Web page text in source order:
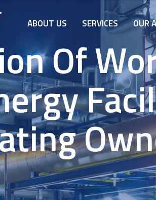
ABOUT US SERVICES OUR
Of